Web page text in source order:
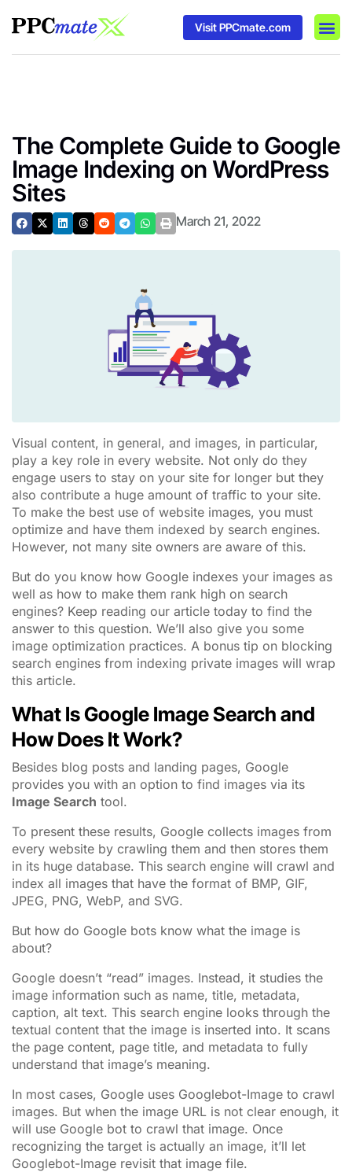
Visit PPCmate.com
The Complete Guide to Google
Image Indexing on WordPress
Sites
March 21, 2022
Visual content, in general, and images, in particular,
play a key role in every website. Not only do they
engage users to stay on your site for longer but they
also contribute a huge amount of traffic to your site.
To make the best use of website images, you must
optimize and have them indexed by search engines.
However, not many site owners are aware of this.
But do you know how Google indexes your images as
well as how to make them rank high on search
engines? Keep reading our article today to find the
answer to this question. We’ll also give you some
image optimization practices. A bonus tip on blocking
search engines from indexing private images will wrap
this article.
What Is Google Image Search and
How Does It Work?
Besides blog posts and landing pages, Google
provides you with an option to find images via its
Image Search tool.
To present these results, Google collects images from
every website by crawling them and then stores them
in its huge database. This search engine will crawl and
index all images that have the format of BMP, GIF,
JPEG, PNG, WebP, and SVG.
But how do Google bots know what the image is
about?
Google doesn’t “read” images. Instead, it studies the
image information such as name, title, metadata,
caption, alt text. This search engine looks through the
textual content that the image is inserted into. It scans
the page content, page title, and metadata to fully
understand that image’s meaning.
In most cases, Google uses Googlebot-Image to crawl
images. But when the image URL is not clear enough, it
will use Google bot to crawl that image. Once
recognizing the target is actually an image, it’ll let
Googlebot-Image revisit that image file.